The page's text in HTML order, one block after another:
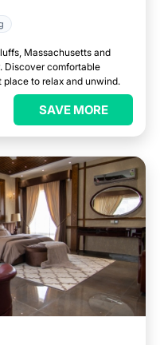
Massachusetts and
Discover comfortable
to relax and unwind.
SAVE MORE